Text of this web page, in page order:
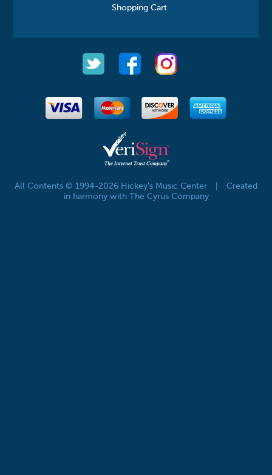
Shopping Cart
All Contents © 1994-2026 Hickey's Music Center
Created
in harmony with The Cyrus Company